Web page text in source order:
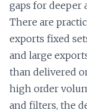
gaps for deeper
There are
exports fixed
and large
than delivered
high order
and filters, the